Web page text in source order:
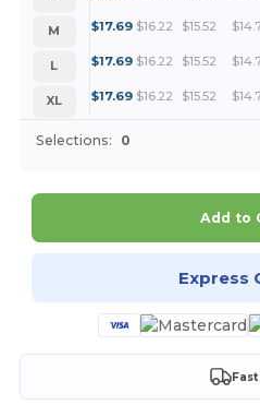
M
$17.69 $16.22 $15.52 $
L
$17.69 $16.22 $15.52 $
XL
$17.69 $16.22 $15.52 $
Selections: 0
Add to
Express